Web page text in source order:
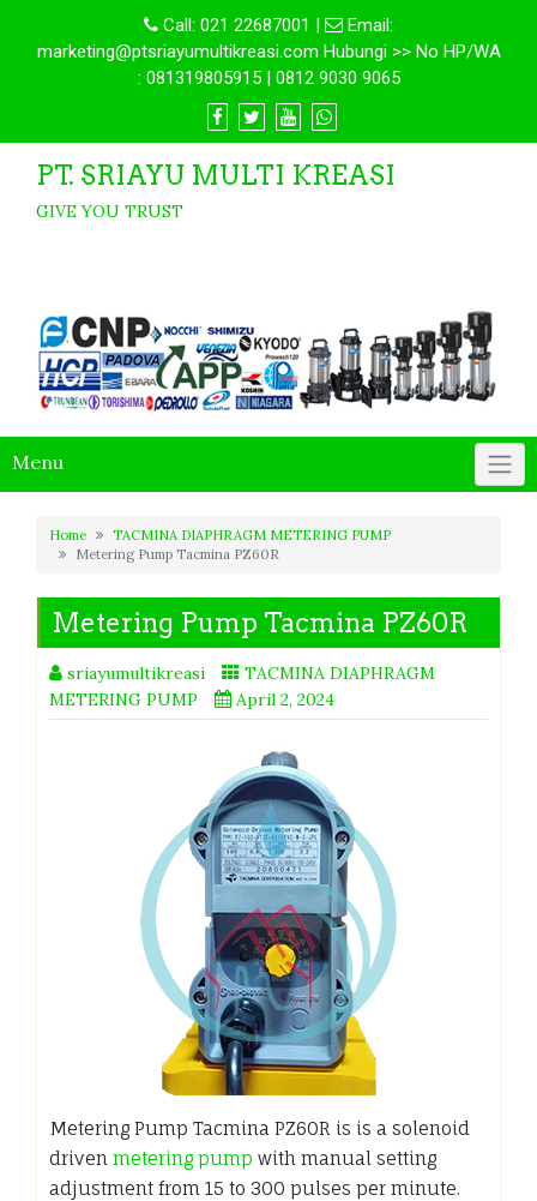
Call: 021 22687001 |
Email:
marketing@ptsriayumultikreasi.com Hubungi >> No HP/WA
: 081319805915 | 0812 9030 9065
PT. SRIAYU MULTI KREASI
GIVE YOU TRUST
Menu
Home
TACMINA DIAPHRAGM METERING PUMP
Metering Pump Tacmina PZ60R
Metering Pump Tacmina PZ60R
sriayumultikreasi
TACMINA DIAPHRAGM
METERING PUMP
April 2, 2024
Metering Pump Tacmina PZ60R is is a solenoid
driven metering pump with manual setting
adjustment from 15 to 300 pulses per minute.